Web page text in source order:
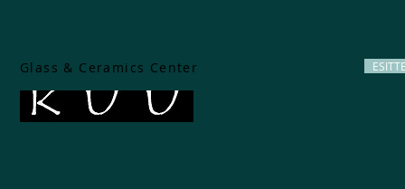
Glass & Ceramics Center